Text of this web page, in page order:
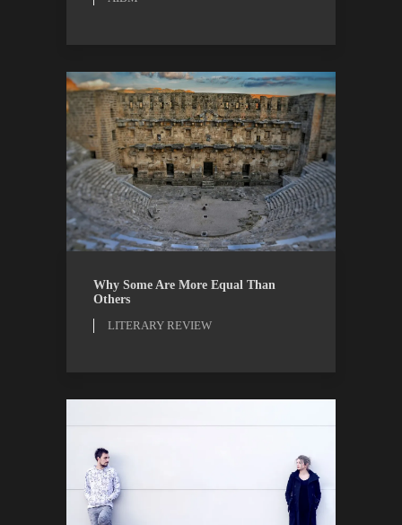
LITERARY REVIEW
Why Some Are More Equal Than
Others
LITERARY REVIEW